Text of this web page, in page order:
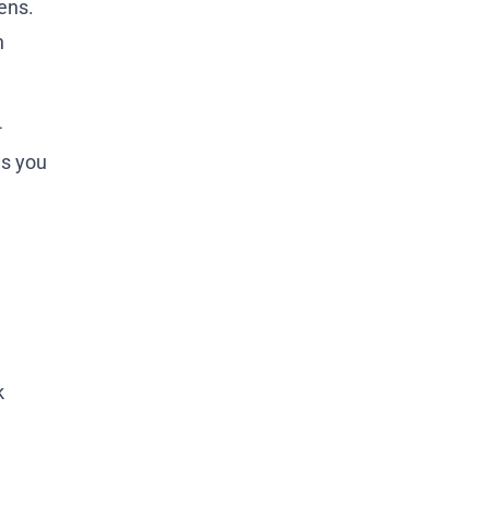
you